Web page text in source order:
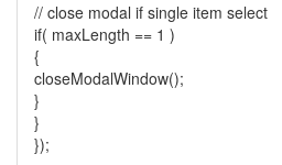
// close modal if single item select
if( maxLength == 1 )
{
closeModalWindow();
}
}
});